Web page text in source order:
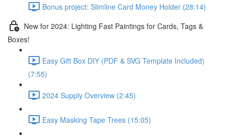
Bonus project: Slimline Card Money Holder (28:14)
New for 2024: Lighting Fast Paintings for Cards, Tags &
Boxes!
Easy Gift Box DIY (PDF & SVG Template Included)
(7:55)
2024 Supply Overview (2:45)
Easy Masking Tape Trees (15:05)